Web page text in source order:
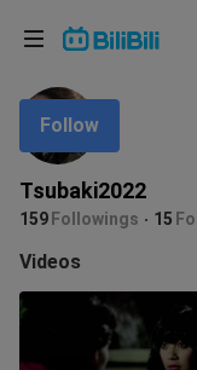
Tsubaki2022
159 Followings 15
Follow
Videos
Language: English
In
Choose your
English
ภาษาไทย
Tiếng Việt
Bahasa Melayu